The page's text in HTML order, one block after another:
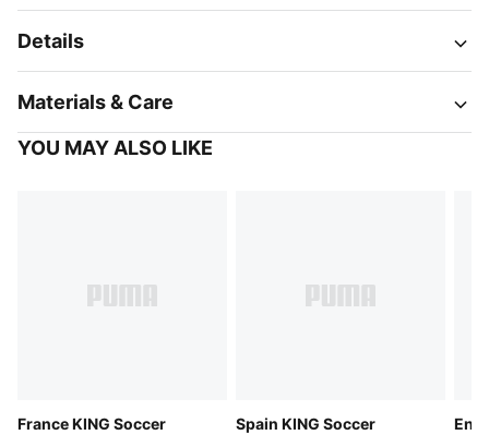
Details
Materials & Care
YOU MAY ALSO LIKE
France KING Soccer
Spain KING Soccer